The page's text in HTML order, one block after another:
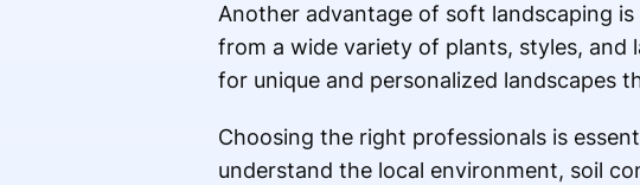
Another advantage of soft landscaping
from a wide variety of plants, styles, and
for unique and personalized landscapes
Choosing the right professionals is
understand the local environment, soil